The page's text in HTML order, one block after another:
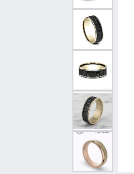
Shop All Styles
Necklaces & Pendants
Chains
Bracelets